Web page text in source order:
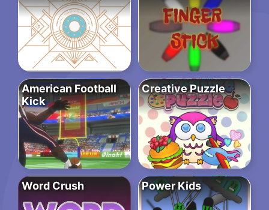
American Football
Kick
Creative Puzzle
Word Crush Power Kids